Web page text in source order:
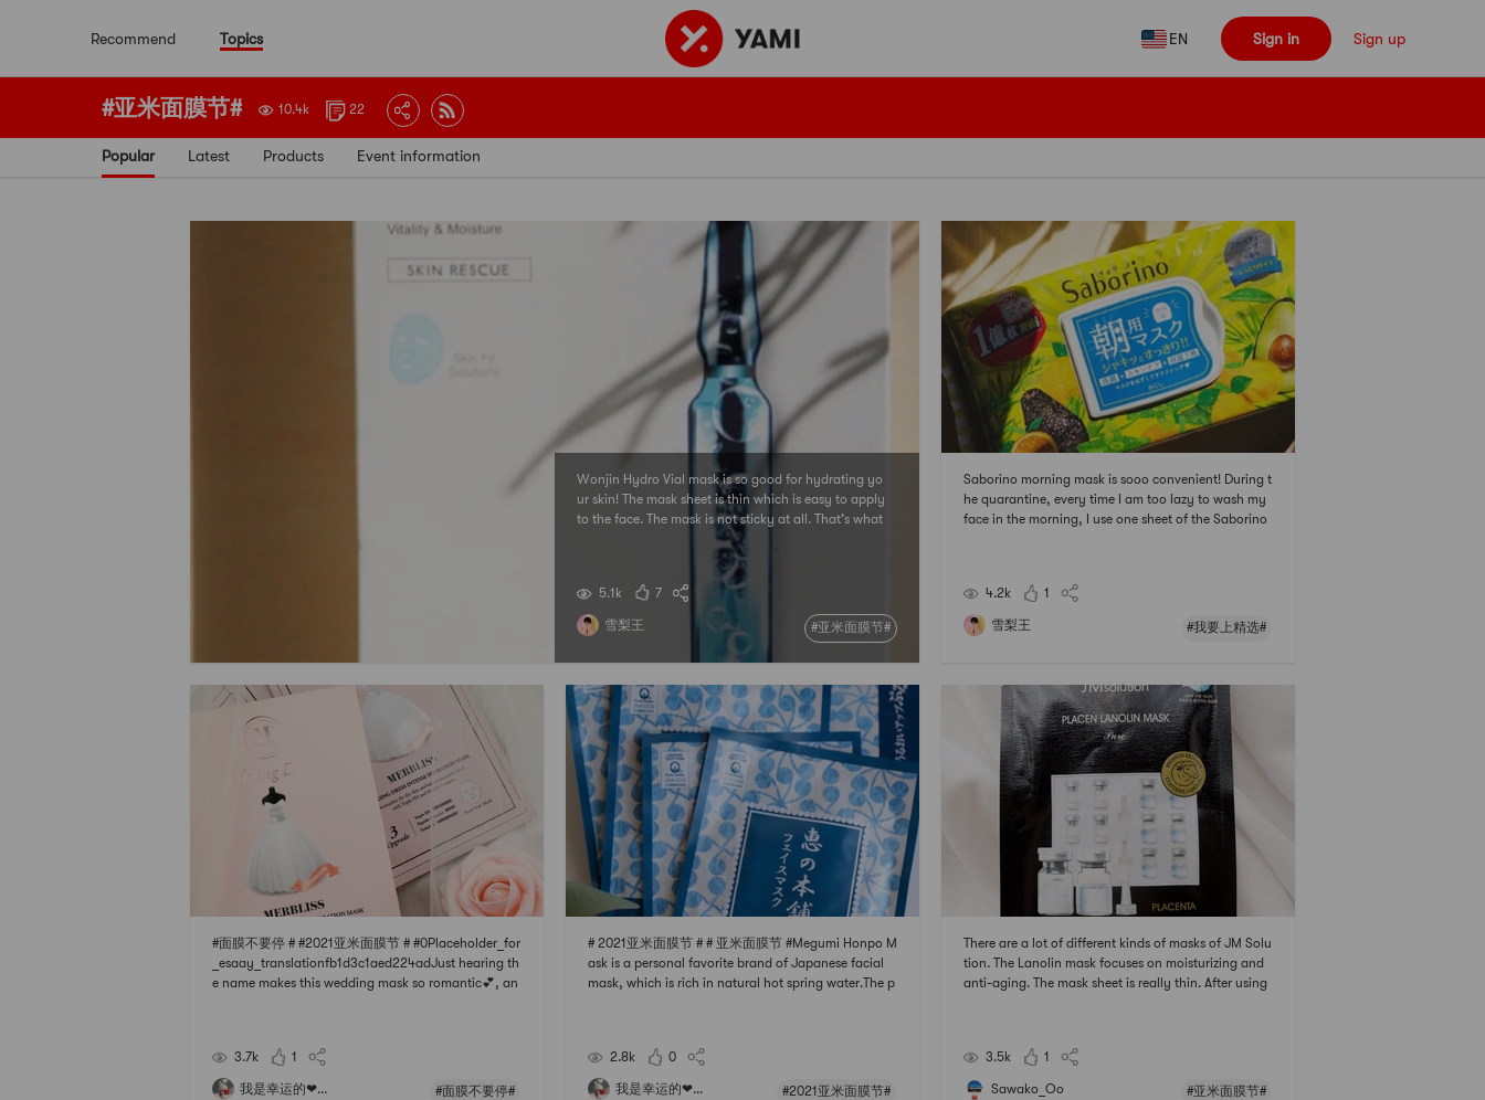
Recommend Topics EN Sign in Sign up
#亚米面膜节# 10.4k 22
Popular Latest Products Event information
Wonjin Hydro Vial mask is so good for hydrating yo
ur skin! The mask sheet is thin which is easy to apply
to the face. The mask is not sticky at all. That’s what
I like most about it.# 亚米面膜节 ## 发现宝藏好店 # #
我要上精选 ## 2021亚米面膜节 #
5.1k 7
雪梨王 #亚米面膜节#
Saborino morning mask is sooo convenient! During t
he quarantine, every time I am too lazy to wash my
face in the morning, I use one sheet of the Saborino
4.2k
1
雪梨王 #我要上精选#
#面膜不要停 # #2021亚米面膜节 # #0Placeholder_for
_esaay_translationfb1d3c1aed224adJust hearing th
e name makes this wedding mask so romantic💕, an
u a super go
3.7k 1
我是幸运的❤... #面膜不要停#
# 2021亚米面膜节 # # 亚米面膜节 #Megumi Honpo M
ask is a personal favorite brand of Japanese facial
mask, which is rich in natural hot spring water.The p
e,
2.8k 0
我是幸运的❤... #2021亚米面膜节#
There are a lot of different kinds of masks of JM Solu
tion. The Lanolin mask focuses on moisturizing and
anti-aging. The mask sheet is really thin. After using
3.5k
1
Sawako_Oo #亚米面膜节#